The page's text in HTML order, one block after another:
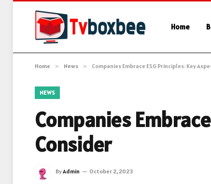
Home
Home » News » Companies Embrace ESG Principles: Key
NEWS
Companies
Consider
ByAdmin October 2, 2023